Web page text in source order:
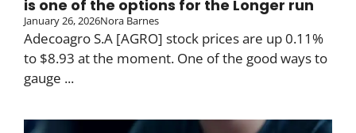
is one of the options for the Longer run
January 26, 2026Nora Barnes
Adecoagro S.A [AGRO] stock prices are up 0.11%
to $8.93 at the moment. One of the good ways to
gauge ...